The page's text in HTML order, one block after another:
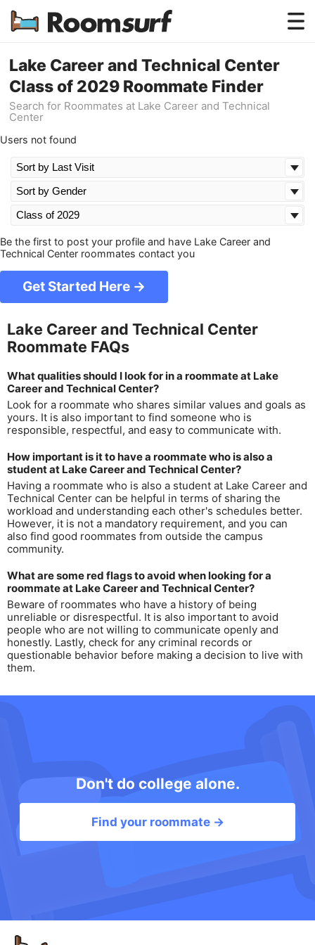
Testimonials
How Roomsurf Works
Lake Career and Technical Center
Class of 2029 Roommate Finder
Search for Roommates at Lake Career and Technical
Center
Users not found
Be the first to post your profile and have Lake Career and
Technical Center roommates contact you
Get Started Here →
Lake Career and Technical Center
Roommate FAQs
What qualities should I look for in a roommate at Lake
Career and Technical Center?
Look for a roommate who shares similar values and goals as
yours. It is also important to find someone who is
responsible, respectful, and easy to communicate with.
How important is it to have a roommate who is also a
student at Lake Career and Technical Center?
Having a roommate who is also a student at Lake Career and
Technical Center can be helpful in terms of sharing the
workload and understanding each other's schedules better.
However, it is not a mandatory requirement, and you can
also find good roommates from outside the campus
community.
What are some red flags to avoid when looking for a
roommate at Lake Career and Technical Center?
Beware of roommates who have a history of being
unreliable or disrespectful. It is also important to avoid
people who are not willing to communicate openly and
honestly. Lastly, check for any criminal records or
questionable behavior before making a decision to live with
them.
Don't do college alone.
Find your roommate →